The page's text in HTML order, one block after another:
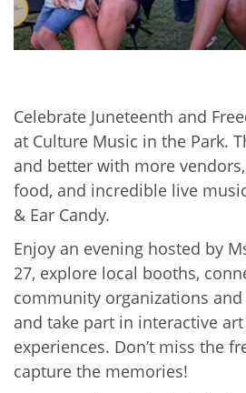
Celebrate Juneteenth and
at Culture Music in the Park.
and better with more
food, and incredible live
& Ear Candy.
Enjoy an evening hosted by
27, explore local booths,
community organizations
and take part in interactive
experiences. Don’t miss the
capture the memories!